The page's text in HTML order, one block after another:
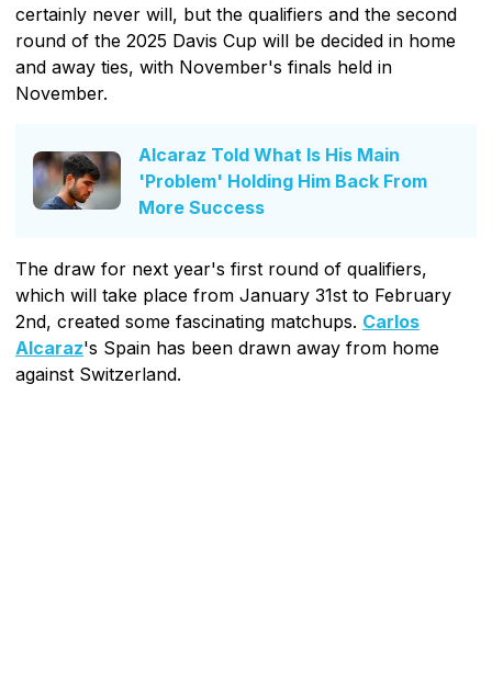
certainly never will, but the qualifiers and the second
round of the 2025 Davis Cup will be decided in home
and away ties, with November's finals held in
November.
Alcaraz Told What Is His Main
'Problem' Holding Him Back From
More Success
The draw for next year's first round of qualifiers,
which will take place from January 31st to February
2nd, created some fascinating matchups. Carlos
Alcaraz's Spain has been drawn away from home
against Switzerland.